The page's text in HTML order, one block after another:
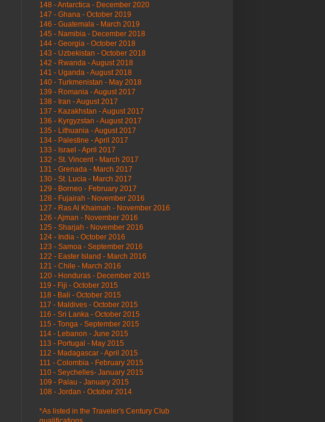
148 - Antarctica - December 2020
147 - Ghana - October 2019
146 - Guatemala - March 2019
145 - Namibia - December 2018
144 - Georgia - October 2018
143 - Uzbekistan - October 2018
142 - Rwanda - August 2018
141 - Uganda - August 2018
140 - Turkmenistan - May 2018
139 - Romania - August 2017
138 - Iran - August 2017
137 - Kazakhstan - August 2017
136 - Kyrgyzstan - August 2017
135 - Lithuania - August 2017
134 - Palestine - April 2017
133 - Israel - April 2017
132 - St. Vincent - March 2017
131 - Grenada - March 2017
130 - St. Lucia - March 2017
129 - Borneo - February 2017
128 - Fujairah - November 2016
127 - Ras Al Khaimah - November 2016
126 - Ajman - November 2016
125 - Sharjah - November 2016
124 - India - October 2016
123 - Samoa - September 2016
122 - Easter Island - March 2016
121 - Chile - March 2016
120 - Honduras - December 2015
119 - Fiji - October 2015
118 - Bali - October 2015
117 - Maldives - October 2015
116 - Sri Lanka - October 2015
115 - Tonga - September 2015
114 - Lebanon - June 2015
113 - Portugal - May 2015
112 - Madagascar - April 2015
111 - Colombia - February 2015
110 - Seychelles- January 2015
109 - Palau - January 2015
108 - Jordan - October 2014
*As listed in the Traveler's Century Club